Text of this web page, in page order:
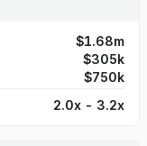
$1.68m
$305k
$750k
2.0x - 3.2x